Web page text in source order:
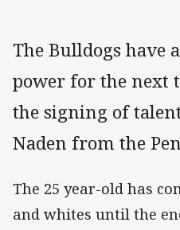
The Bulldogs have
power for the next
the signing of
Naden from the
The 25 year-old has
and whites until the